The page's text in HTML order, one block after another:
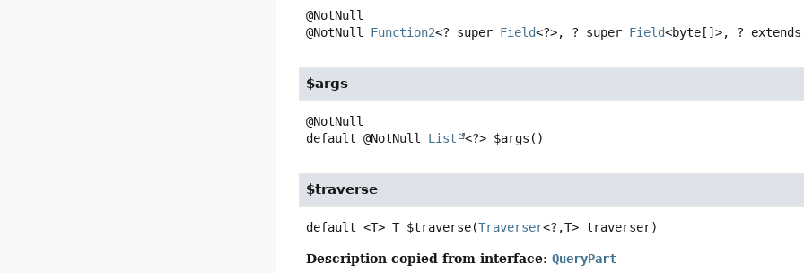
@NotNull Function2<? super Field<?>, ? super Field<byte[]>, ?
$args
default @NotNull List <?> $args ()
$traverse
default <T> T $traverse(Traverser<?,T> traverser)
Description copied from interface:QueryPart